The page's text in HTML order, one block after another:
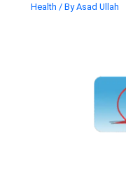
Health / ByAsad Ullah